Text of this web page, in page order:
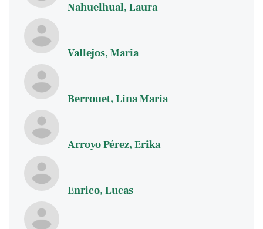
Nahuelhual, Laura
Vallejos, Maria
Berrouet, Lina Maria
Arroyo Pérez, Erika
Enrico, Lucas